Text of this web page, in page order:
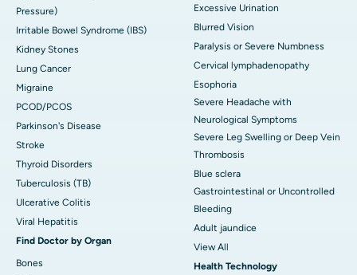
Pressure)
Irritable Bowel Syndrome (IBS)
Kidney Stones
Lung Cancer
Migraine
PCOD/PCOS
Parkinson's Disease
Stroke
Thyroid Disorders
Tuberculosis (TB)
Ulcerative Colitis
Viral Hepatitis
Find Doctor by Organ
Bones
Excessive Urination
Blurred Vision
Paralysis or Severe Numbness
Cervical lymphadenopathy
Esophoria
Severe Headache with
Neurological Symptoms
Severe Leg Swelling or Deep Vein
Thrombosis
Blue sclera
Gastrointestinal or Uncontrolled
Bleeding
Adult jaundice
View All
Health Technology